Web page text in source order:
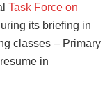
Task Force on
its briefing in
classes – Primary
in